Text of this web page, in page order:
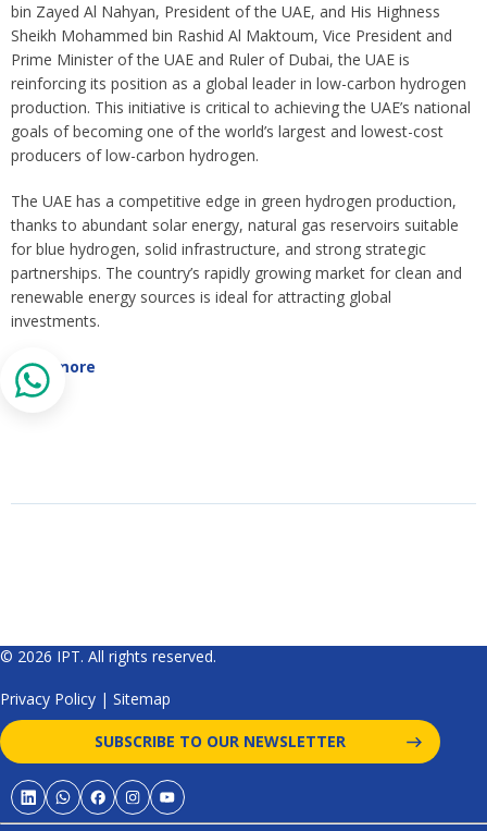
bin Zayed Al Nahyan, President of the UAE, and His Highness
Sheikh Mohammed bin Rashid Al Maktoum, Vice President and
Prime Minister of the UAE and Ruler of Dubai, the UAE is
reinforcing its position as a global leader in low-carbon hydrogen
production. This initiative is critical to achieving the UAE’s national
goals of becoming one of the world’s largest and lowest-cost
producers of low-carbon hydrogen.
The UAE has a competitive edge in green hydrogen production,
thanks to abundant solar energy, natural gas reservoirs suitable
for blue hydrogen, solid infrastructure, and strong strategic
partnerships. The country’s rapidly growing market for clean and
renewable energy sources is ideal for attracting global
investments.
Read more
© 2026 IPT. All rights reserved.
Privacy Policy | Sitemap
SUBSCRIBE TO OUR NEWSLETTER